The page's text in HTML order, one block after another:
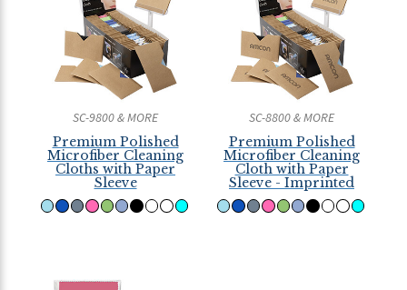
SC-9800 & MORE
Premium Polished
Microfiber Cleaning
Cloths with Paper
Sleeve
SC-8800 & MORE
Premium Polished
Microfiber Cleaning
Cloth with Paper
Sleeve - Imprinted